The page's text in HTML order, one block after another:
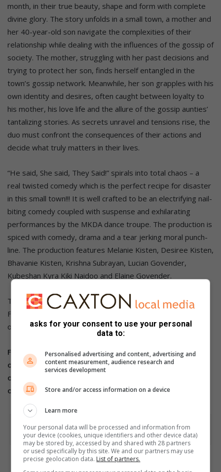
month, in their true beauty, shape and form with complete
divine glory. The story unfolds in a small town, a mother and
her 40-year-old son navigate the complexities of their
relationship while dealing with the influences of the gossip of
society. The mother, struggling with her past decisions and
trying to protect her son, finds herself entangled in the
town’s gossip network. Meanwhile, her son grapples with his
own identity and desires, often caught between loyalty to
his mother, his love life and the allure of the gossip aunties’
tantalizing stories. As secrets unravel and tensions rise, the
duo must confront the consequences of their actions and
decide what truly matters in their lives.
“He said, She said, They Said!” spirals into total chaos – a
real twisted comedy which is the perfect recipe for disaster
in this small town!!! It is well crafted to be an electrifying nail-
biting comedy coupled with suspense and exhilarating
performances by the MKDA dance troupe. The production is
spiced with comedy, drama and a tear jerking moral punch-
line. The production features Melanie Kisten, Desiree Kisten,
Bhavanie Kisten, Krishna Subrayan, Lucian Govender,
Kubeshan Kyra Kiki Naidoo and Elaine Govender.
Tickets start from R150 viaTicketpro .
For further details contact Melanie Kisten on 083 235 1207
or email mkda2zn@gmail.com.
For more from the Highway Mail, follow us
on
Facebook,X andInstagram.You can also check out
our videos on our
on
TikTok .
asks for your consent to use your personal
data to:
Personalised advertising and content, advertising and
content measurement, audience research and
services development
Store and/or access information on a device
Learn more
Your personal data will be processed and information from
your device (cookies, unique identifiers and other device data)
may be stored by, accessed by and shared with 28 partners
or used specifically by this site. We and our partners may use
precise geolocation data. List of partners.